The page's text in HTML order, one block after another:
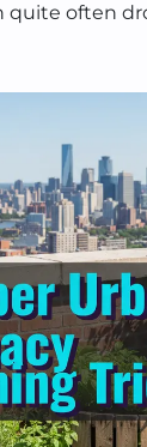
quite often